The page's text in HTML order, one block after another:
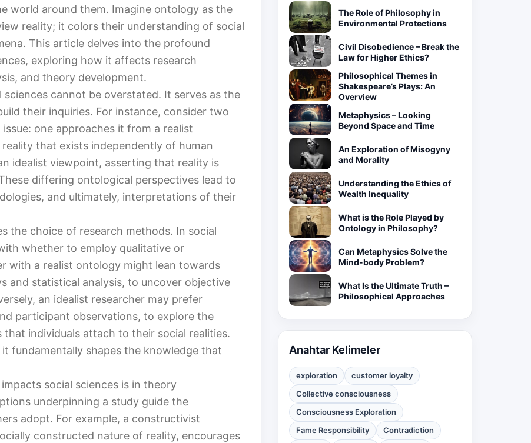
world around them. Imagine ontology as the
reality; it colors their understanding of social
This article delves into the profound
exploring how it affects research
and theory development.
cannot be overstated. It serves as the
their inquiries. For instance, consider two
one approaches it from a realist
that exists independently of human
idealist viewpoint, asserting that reality is
differing ontological perspectives lead to
and ultimately, interpretations of their
the choice of research methods. In social
whether to employ qualitative or
with a realist ontology might lean towards
and statistical analysis, to uncover objective
an idealist researcher may prefer
participant observations, to explore the
that individuals attach to their social realities.
fundamentally shapes the knowledge that
social sciences is in theory
underpinning a study guide the
adopt. For example, a constructivist
constructed nature of reality, encourages
The Role of Philosophy in
Environmental Protections
Civil Disobedience – Break the
Law for Higher Ethics?
Philosophical Themes in
Shakespeare’s Plays: An
Overview
Metaphysics – Looking
Beyond Space and Time
An Exploration of Misogyny
and Morality
Understanding the Ethics of
Wealth Inequality
What is the Role Played by
Ontology in Philosophy?
Can Metaphysics Solve the
Mind-body Problem?
What Is the Ultimate Truth –
Philosophical Approaches
Anahtar Kelimeler
exploration
customer loyalty
Collective consciousness
Consciousness Exploration
Fame Responsibility
Contradiction